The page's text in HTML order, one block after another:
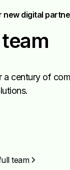
new digital
a century of
team